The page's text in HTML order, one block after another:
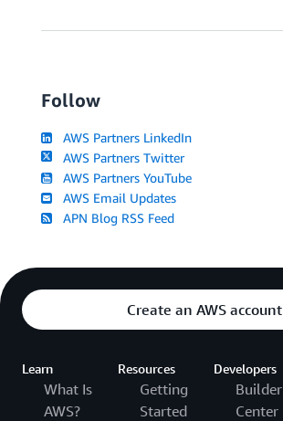
Follow
AWS Partners LinkedIn
AWS Partners Twitter
AWS Partners YouTube
AWS Email Updates
APN Blog RSS Feed
Create an AWS account
Learn
What Is
AWS?
Resources
Getting
Started
Developers
Builder
Center